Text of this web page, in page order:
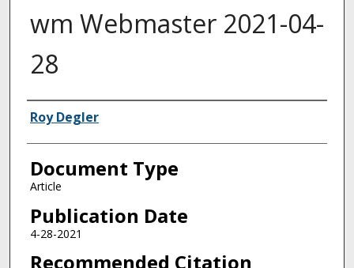
wm Webmaster 2021-04-
28
Authors
Roy Degler
Document Type
Article
Publication Date
4-28-2021
Recommended Citation